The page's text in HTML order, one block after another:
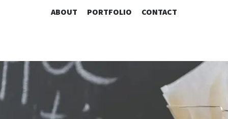
SKIP
ABOUT PORTFOLIO CONTACT